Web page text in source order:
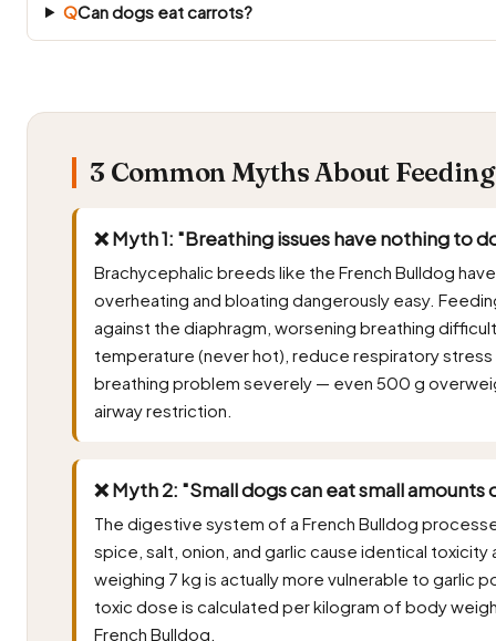
QCan dogs eat carrots?
3 Common Myths About
❌ Myth 1: "Breathing issues have nothing to
Brachycephalic breeds like the French Bulldog
overheating and bloating dangerously easy.
against the diaphragm, worsening breathing
temperature (never hot), reduce respiratory
breathing problem severely — even 500 g
airway restriction.
❌ Myth 2: "Small dogs can eat small
The digestive system of a French Bulldog
spice, salt, onion, and garlic cause identical
weighing 7 kg is actually more vulnerable to garlic
toxic dose is calculated per kilogram of body
French Bulldog.